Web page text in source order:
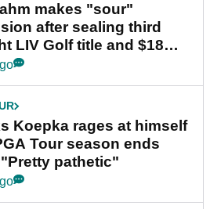
makes "sour"
after sealing third
LIV Golf title and $18m
Koepka rages at himself
Tour season ends
pathetic"